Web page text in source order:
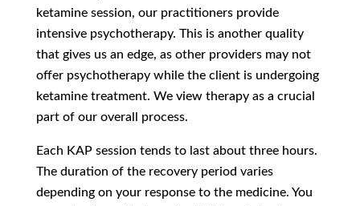
ketamine session, our practitioners provide
intensive psychotherapy. This is another quality
that gives us an edge, as other providers may not
offer psychotherapy while the client is undergoing
ketamine treatment. We view therapy as a crucial
part of our overall process.
Each KAP session tends to last about three hours.
The duration of the recovery period varies
depending on your response to the medicine. You